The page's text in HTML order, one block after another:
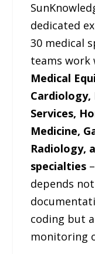
dedicated
30 medical
teams work
Medical
Services,
Medicine,
Radiology,
specialties
depends
coding but
monitoring